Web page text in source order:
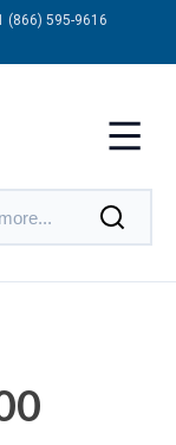
(866) 595-9616